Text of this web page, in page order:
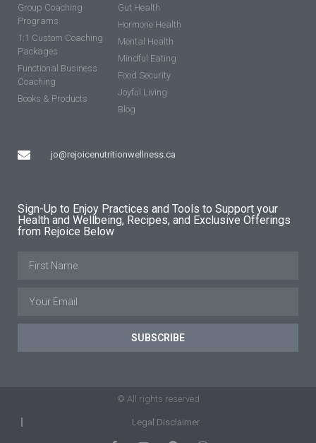
Group Coaching
Programs
1:1 Custom Coaching
Packages
Functional Business
Coaching
Books & Products
jo@rejoicenutritionwellness.ca
Gut Health
Hormone Health
Mental Health
Mindful Eating
Food Security
Joyful Living
Blog
Sign-Up to Enjoy Practices and Tools to Support your
Health and Wellbeing, Recipes, and Exclusive Offerings
from Rejoice Below
SUBSCRIBE
© All rights reserved
Legal Disclaimer